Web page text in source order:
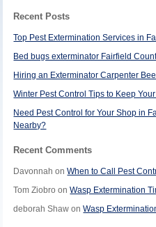
Recent Posts
Top Pest Extermination Services in
Bed bugs exterminator Fairfield
Hiring an Exterminator Carpenter
Winter Pest Control Tips to Keep
Need Pest Control for Your Shop in
Nearby?
Recent Comments
Davonnah onWhen to Call Pest
Tom Ziobro onWasp Extermination
deborah Shaw onWasp